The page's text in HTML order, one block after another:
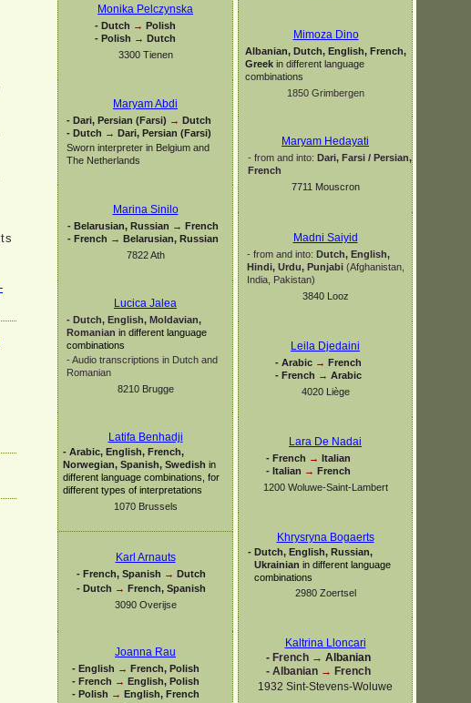
Monika Pelczynska
- Dutch → Polish
- Polish → Dutch
3300 Tienen
Maryam Abdi
- Dari, Persian (Farsi) → Dutch
- Dutch → Dari, Persian (Farsi)
Sworn interpreter in Belgium and
The Netherlands
Marina Sinilo
- Belarusian, Russian → French
- French → Belarusian, Russian
7822 Ath
Lucica Jalea
- Dutch, English, Moldavian,
Romanian in different language
combinations
-Audio transcriptions in Dutch and
Romanian
8210 Brugge
Latifa Benhadji
- Arabic, English, French,
Norwegian, Spanish, Swedish in
different language combinations, for
different types of interpretations
1070 Brussels
Karl Arnauts
- French, Spanish → Dutch
- Dutch → French, Spanish
3090 Overijse
Joanna Rau
- English → French, Polish
- French → English, Polish
- Polish → English, French
Mimoza Dino
Albanian, Dutch, English, French,
Greek in different language
combinations
1850 Grimbergen
Maryam Hedayati
- from and into: Dari, Farsi / Persian,
French
7711 Mouscron
Madni Saiyid
- from and into: Dutch, English,
Hindi, Urdu, Punjabi (Afghanistan,
India, Pakistan)
3840 Looz
Leila Djedaini
- Arabic → French
- French → Arabic
4020 Liège
Lara De Nadai
- French → Italian
- Italian → French
1200 Woluwe-Saint-Lambert
Khrysryna Bogaerts
- Dutch, English, Russian,
Ukrainian in different language
combinations
2980 Zoertsel
Kaltrina Lloncari
- French → Albanian
- Albanian → French
1932 Sint-Stevens-Woluwe